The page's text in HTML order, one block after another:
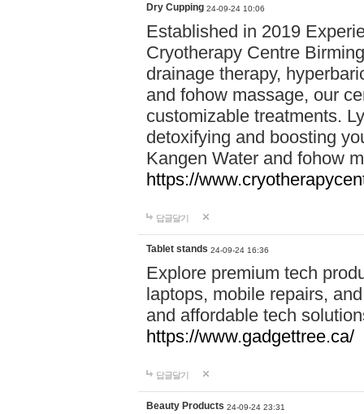
Dry Cupping 24-09-24 10:06
Established in 2019
Cryotherapy Centre
drainage therapy,
and fohow massage, our
customizable treatments.
detoxifying and boosting
Kangen Water and fohow
https://
답글달기
Tablet stands 24-09-24 16:36
Explore premium tech
laptops, mobile repairs,
and affordable tech
https://www.gadgettree.ca/
답글달기
Beauty Products 24-09-24 23:31